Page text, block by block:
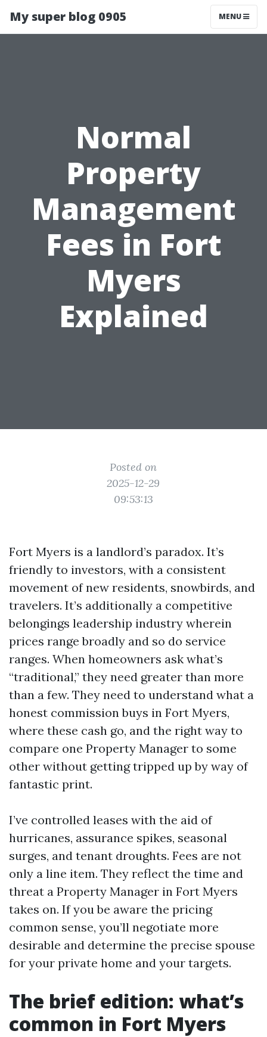
My super blog 0905 MENU
Normal
Property
Management
Fees in Fort
Myers
Explained
Posted on
2025-12-29
09:53:13
Fort Myers is a landlord’s paradox. It’s
friendly to investors, with a consistent
movement of new residents, snowbirds, and
travelers. It’s additionally a competitive
belongings leadership industry wherein
prices range broadly and so do service
ranges. When homeowners ask what’s
“traditional,” they need greater than more
than a few. They need to understand what a
honest commission buys in Fort Myers,
where these cash go, and the right way to
compare one Property Manager to some
other without getting tripped up by way of
fantastic print.
I’ve controlled leases with the aid of
hurricanes, assurance spikes, seasonal
surges, and tenant droughts. Fees are not
only a line item. They reflect the time and
threat a Property Manager in Fort Myers
takes on. If you be aware the pricing
common sense, you’ll negotiate more
desirable and determine the precise spouse
for your private home and your targets.
The brief edition: what’s
common in Fort Myers